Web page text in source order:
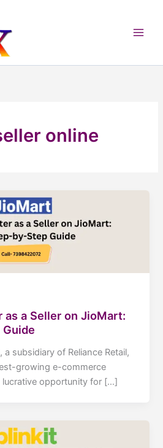
online
as a Seller on JioMart:
subsidiary of Reliance Retail,
growing e-commerce
opportunity for […]